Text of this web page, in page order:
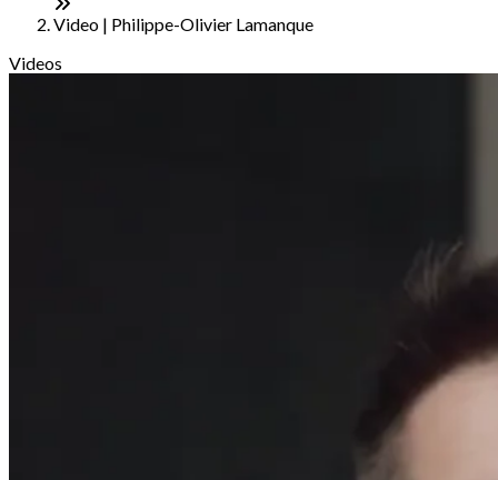
Video | Philippe-Olivier Lamanque
Videos